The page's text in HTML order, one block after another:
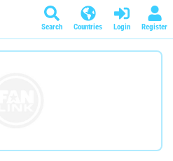
Search Countries Login Register